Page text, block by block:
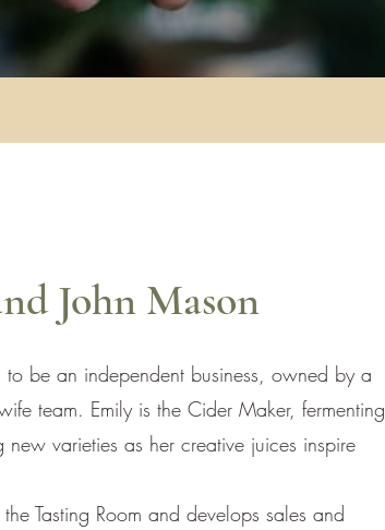
John Mason
be an independent business, owned by a
team. Emily is the Cider Maker, fermenting
varieties as her creative juices inspire
the Tasting Room and develops sales and